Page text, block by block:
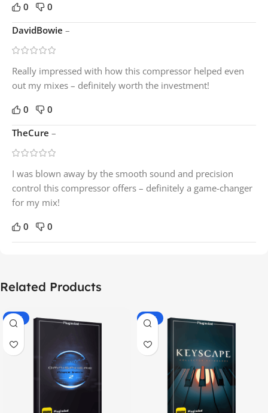
0
0
DavidBowie –
Really impressed with how this compressor helped even
out my mixes – definitely worth the investment!
0
0
TheCure –
I was blown away by the smooth sound and precision
control this compressor offers – definitely a game-changer
for my mix!
0 0
Related Products
-70% -60%